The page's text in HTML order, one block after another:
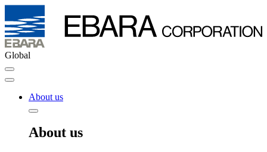
Global
About us
About us